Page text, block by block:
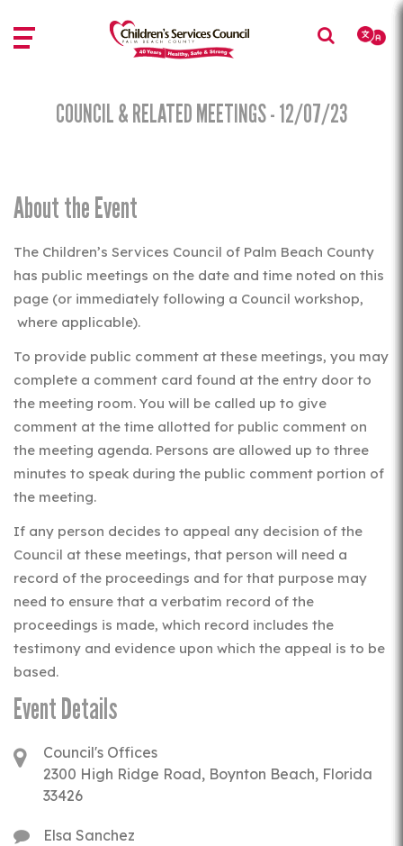
to
main
to
main
COUNCIL & RELATED MEETINGS - 12/07/23
About the Event
The Children’s Services Council of Palm Beach County
has public meetings on the date and time noted on this
page (or immediately following a Council workshop,
where applicable).
To provide public comment at these meetings, you may
complete a comment card found at the entry door to
the meeting room. You will be called up to give
comment at the time allotted for public comment on
the meeting agenda. Persons are allowed up to three
minutes to speak during the public comment portion of
the meeting.
If any person decides to appeal any decision of the
Council at these meetings, that person will need a
record of the proceedings and for that purpose may
need to ensure that a verbatim record of the
proceedings is made, which record includes the
testimony and evidence upon which the appeal is to be
based.
Event Details
Council's Offices
2300 High Ridge Road, Boynton Beach, Florida
33426
Elsa Sanchez